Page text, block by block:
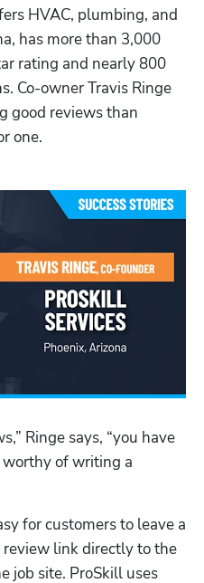
HVAC, plumbing, and
has more than 3,000
rating and nearly 800
Co-owner Travis Ringe
good reviews than
one.
Ringe says, “you have
worthy of writing a
for customers to leave a
link directly to the